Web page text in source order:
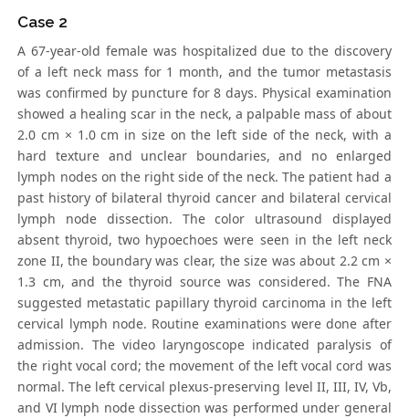
Case 2
A 67-year-old female was hospitalized due to the discovery
of a left neck mass for 1 month, and the tumor metastasis
was confirmed by puncture for 8 days. Physical examination
showed a healing scar in the neck, a palpable mass of about
2.0 cm × 1.0 cm in size on the left side of the neck, with a
hard texture and unclear boundaries, and no enlarged
lymph nodes on the right side of the neck. The patient had a
past history of bilateral thyroid cancer and bilateral cervical
lymph node dissection. The color ultrasound displayed
absent thyroid, two hypoechoes were seen in the left neck
zone II, the boundary was clear, the size was about 2.2 cm ×
1.3 cm, and the thyroid source was considered. The FNA
suggested metastatic papillary thyroid carcinoma in the left
cervical lymph node. Routine examinations were done after
admission. The video laryngoscope indicated paralysis of
the right vocal cord; the movement of the left vocal cord was
normal. The left cervical plexus-preserving level II, III, IV, Vb,
and VI lymph node dissection was performed under general